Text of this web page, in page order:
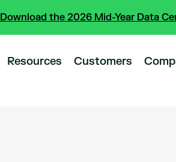
Download the 2026 Mid-Year Data
Resources Customers